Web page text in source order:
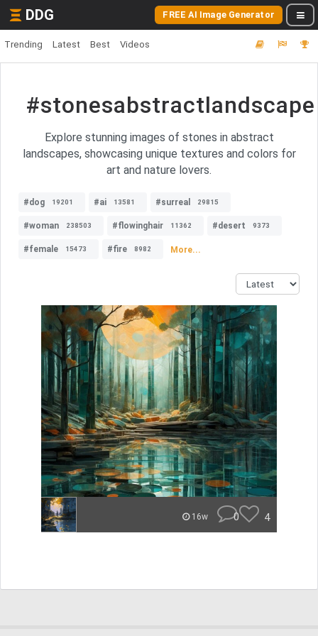
DDG FREE AI Image Generator
Trending Latest Best Videos
#stonesabstractlandscape
Explore stunning images of stones in abstract
landscapes, showcasing unique textures and colors for
art and nature lovers.
#dog 19201 #ai 13581 #surreal 29815
#woman 238503 #flowinghair 11362 #desert 9373
#female 15473 #fire 8982 More...
16w 0 4